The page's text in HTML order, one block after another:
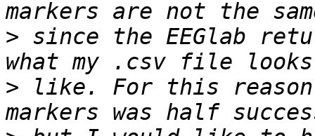
> since the EEGlab
> like. For this